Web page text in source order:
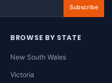
Subscribe
BROWSE BY STATE
New South Wales
Victoria